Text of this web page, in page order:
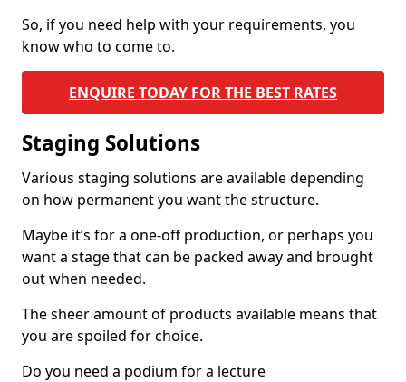
So, if you need help with your requirements, you
know who to come to.
ENQUIRE TODAY FOR THE BEST RATES
Staging Solutions
Various staging solutions are available depending
on how permanent you want the structure.
Maybe it’s for a one-off production, or perhaps you
want a stage that can be packed away and brought
out when needed.
The sheer amount of products available means that
you are spoiled for choice.
Do you need a podium for a lecture